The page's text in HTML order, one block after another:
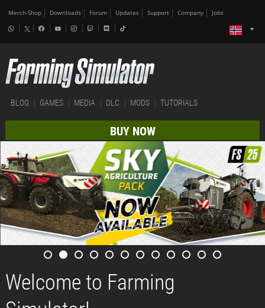
Merch-Shop Downloads Forum Updates Support Company Jobs
BLOG GAMES MEDIA DLC MODS TUTORIALS
BUY NOW
Welcome to Farming